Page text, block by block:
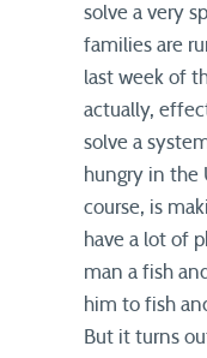
solve a very
families are
last week of
actually,
solve a
hungry in the
course, is
have a lot of
man a fish
him to fish
But it turns